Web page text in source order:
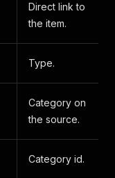
Direct link to
the item.
Type.
Category on
the source.
Category id.